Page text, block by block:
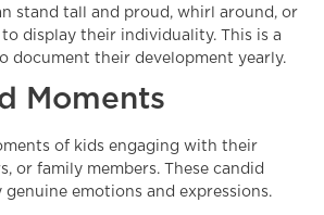
stand tall and proud, whirl around, or
display their individuality. This is a
document their development yearly.
Moments
of kids engaging with their
or family members. These candid
emotions and expressions.